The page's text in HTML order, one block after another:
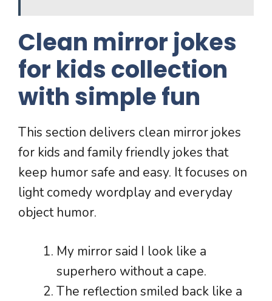
Clean mirror jokes
for kids collection
with simple fun
This section delivers clean mirror jokes
for kids and family friendly jokes that
keep humor safe and easy. It focuses on
light comedy wordplay and everyday
object humor.
My mirror said I look like a
superhero without a cape.
The reflection smiled back like a